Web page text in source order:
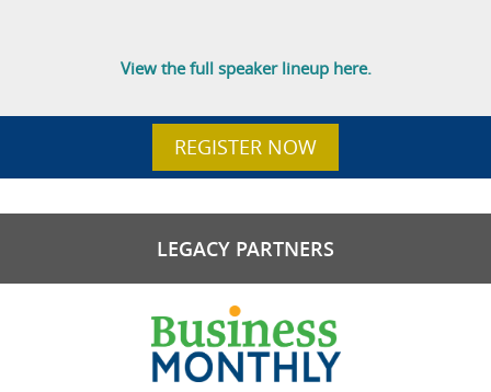
View the full speaker lineup here.
REGISTER NOW
LEGACY PARTNERS